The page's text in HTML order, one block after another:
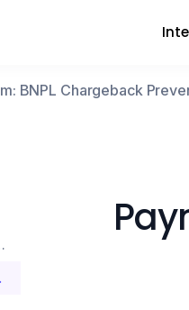
BNPL Chargeback